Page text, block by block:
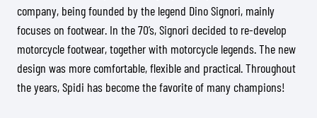
company, being founded by the legend Dino Signori, mainly
focuses on footwear. In the 70’s, Signori decided to re-develop
motorcycle footwear, together with motorcycle legends. The new
design was more comfortable, flexible and practical. Throughout
the years, Spidi has become the favorite of many champions!